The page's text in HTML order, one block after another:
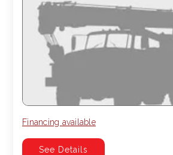
Financing available
See Details